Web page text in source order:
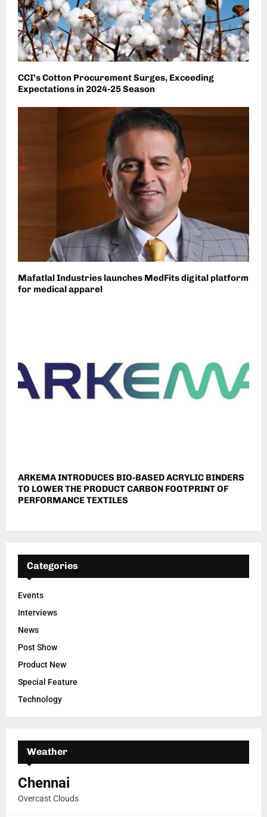
CCI’s Cotton Procurement Surges, Exceeding
Expectations in 2024-25 Season
Mafatlal Industries launches MedFits digital platform
for medical apparel
ARKEMA INTRODUCES BIO-BASED ACRYLIC BINDERS
TO LOWER THE PRODUCT CARBON FOOTPRINT OF
PERFORMANCE TEXTILES
Categories
Events
Interviews
News
Post Show
Product New
Special Feature
Technology
Weather
Chennai
Overcast Clouds